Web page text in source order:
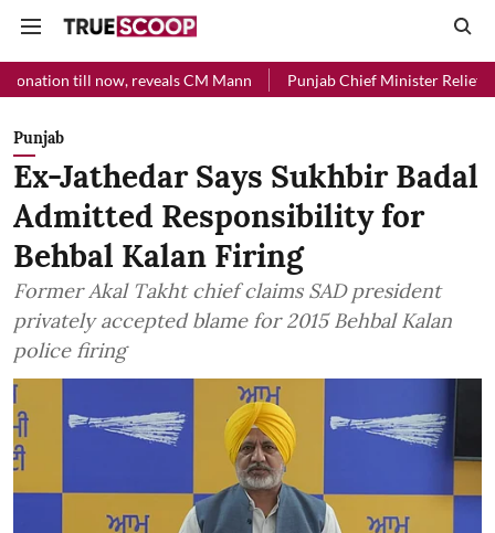
reveals CM Mann Punjab Chief Minister Relief Fund
Punjab
Ex-Jathedar Says Sukhbir Badal
Admitted Responsibility for
Behbal Kalan Firing
Former Akal Takht chief claims SAD president
privately accepted blame for 2015 Behbal Kalan
police firing